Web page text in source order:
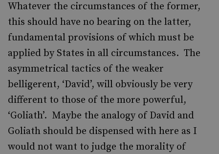
Whatever the circumstances of the former,
this should have no bearing on the latter,
fundamental provisions of which must be
applied by States in all circumstances. The
asymmetrical tactics of the weaker
belligerent, ‘David’, will obviously be very
different to those of the more powerful,
‘Goliath’. Maybe the analogy of David and
Goliath should be dispensed with here as I
would not want to judge the morality of